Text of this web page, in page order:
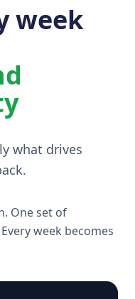
week
what drives
One set of
week becomes